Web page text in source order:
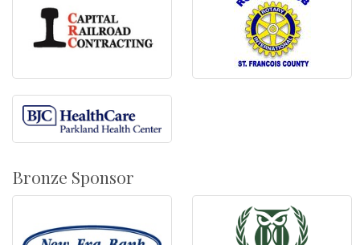
Bronze Sponsor